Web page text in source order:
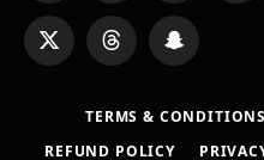
X
(Twitter)
Threads Snapchat
TERMS & CONDITIONS
REFUND POLICY